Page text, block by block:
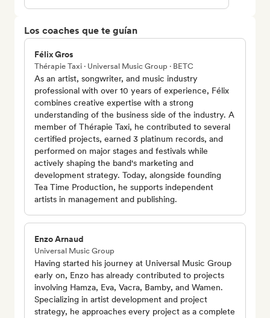
Los coaches que te guían
Félix Gros
Thérapie Taxi · Universal Music Group · BETC
As an artist, songwriter, and music industry
professional with over 10 years of experience, Félix
combines creative expertise with a strong
understanding of the business side of the industry. A
member of Thérapie Taxi, he contributed to several
certified projects, earned 3 platinum records, and
performed on major stages and festivals while
actively shaping the band's marketing and
development strategy. Today, alongside founding
Tea Time Production, he supports independent
artists in management and publishing.
Enzo Arnaud
Universal Music Group
Having started his journey at Universal Music Group
early on, Enzo has already contributed to projects
involving Hamza, Eva, Vacra, Bamby, and Wamen.
Specializing in artist development and project
strategy, he approaches every project as a complete